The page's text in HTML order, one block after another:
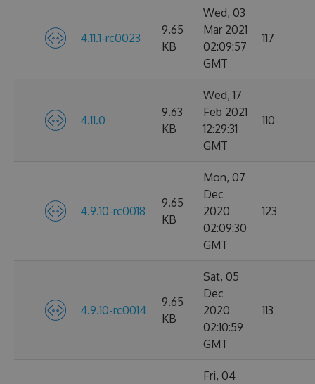
4.11.1-rc0023
9.65
KB
Wed, 03
Mar 2021
02:09:57
GMT
117
4.11.0
9.63
KB
Wed, 17
Feb 2021
12:29:31
GMT
110
4.9.10-rc0018
9.65
KB
Mon, 07
Dec
2020
02:09:30
GMT
123
4.9.10-rc0014
9.65
KB
Sat, 05
Dec
2020
02:10:59
GMT
113
Fri, 04